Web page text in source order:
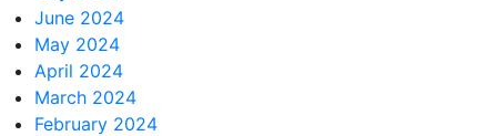
June 2024
May 2024
April 2024
March 2024
February 2024